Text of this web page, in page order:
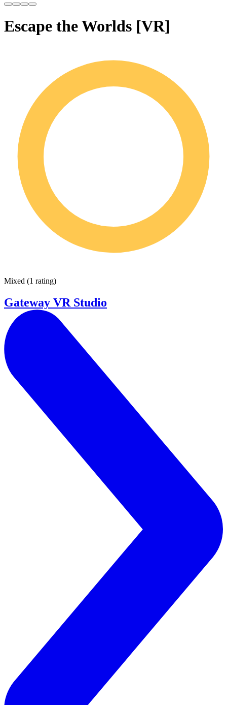
Escape the Worlds [VR]
Mixed (1 rating)
Gateway VR Studio